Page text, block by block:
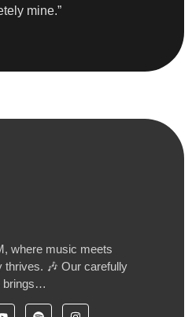
mine.”
where music meets
thrives. 🎶 Our carefully
brings…